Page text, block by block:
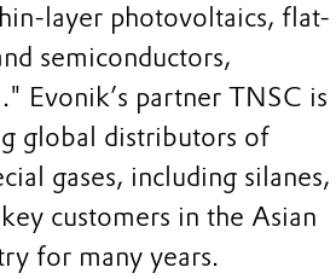
layer photovoltaics, flat-
semiconductors,
Evonik’s partner TNSC is
global distributors of
gases, including silanes,
customers in the Asian
for many years.